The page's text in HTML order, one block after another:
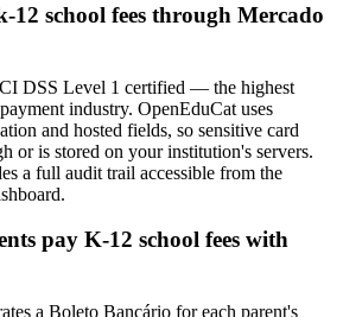
12 school fees through Mercado
DSS Level 1 certified — the highest
industry. OpenEduCat uses
and hosted fields, so sensitive card
or is stored on your institution's servers.
a full audit trail accessible from the
pay K-12 school fees with
a Boleto Bancário for each parent's